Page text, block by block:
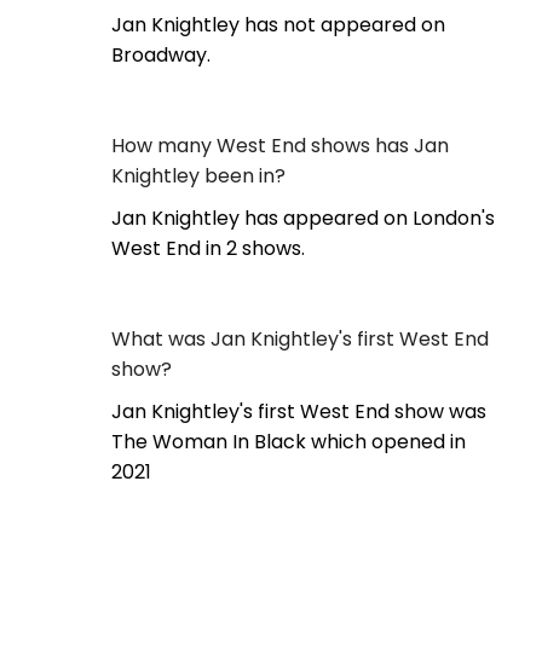
Jan Knightley has not appeared on
Broadway.
How many West End shows has Jan
Knightley been in?
Jan Knightley has appeared on London's
West End in 2 shows.
What was Jan Knightley's first West End
show?
Jan Knightley's first West End show was
The Woman In Black which opened in
2021